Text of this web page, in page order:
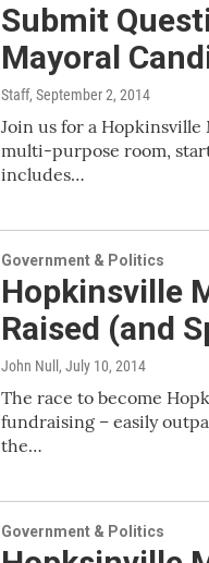
Submit
Mayoral
Staff, September 2, 2014
Join us for a Hopkinsville
multi-purpose room,
includes…
Government & Politics
Hopkinsville
Raised (and
John Null , July 10, 2014
The race to become
fundraising – easily
the…
Government & Politics